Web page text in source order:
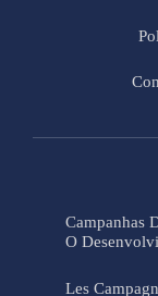
Campanhas
O
Les